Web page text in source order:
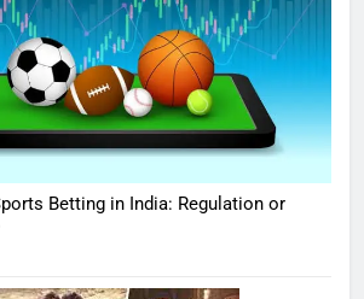
Betting in India: Regulation or